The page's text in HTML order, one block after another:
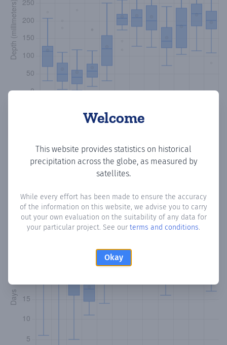
Welcome
This website provides statistics on historical
precipitation across the globe, as measured by
satellites.
While every effort has been made to ensure the accuracy
of the information on this website, we advise you to carry
out your own evaluation on the suitability of any data for
your particular project. See our terms and conditions.
Okay
Monthly Precipitation Days
How oftenis there precipitationin Siparia? Plotting the
number of days in each month where total precipitation
exceeded 0.1 mm.Learn more